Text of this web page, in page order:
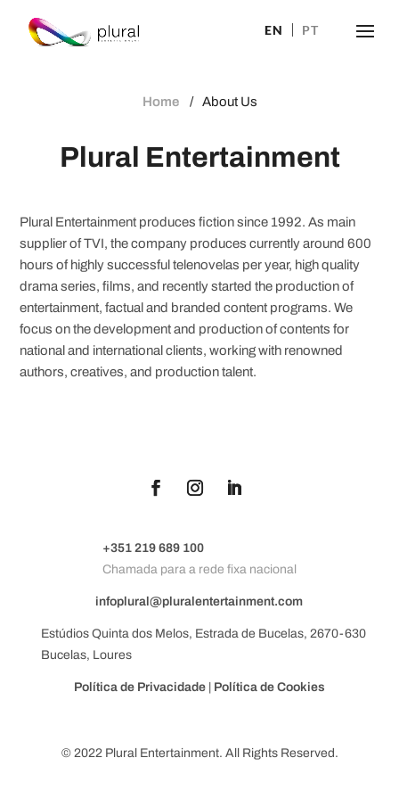
EN PT
Home About Us
Plural Entertainment
Plural Entertainment produces fiction since 1992. As main
supplier of TVI, the company produces currently around 600
hours of highly successful telenovelas per year, high quality
drama series, films, and recently started the production of
entertainment, factual and branded content programs. We
focus on the development and production of contents for
national and international clients, working with renowned
authors, creatives, and production talent.
+351 219 689 100
Chamada para a rede fixa nacional
infoplural@pluralentertainment.com
Estúdios Quinta dos Melos, Estrada de Bucelas, 2670-630
Bucelas, Loures
Política de Privacidade Política de Cookies
© 2022 Plural Entertainment. All Rights Reserved.